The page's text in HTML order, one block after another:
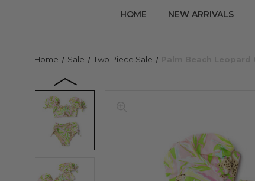
HOME NEW ARRIVALS
Home Sale Two Piece Sale